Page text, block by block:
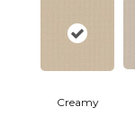
Creamy